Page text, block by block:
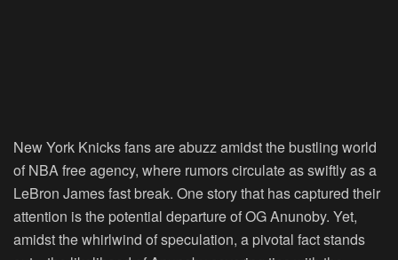
New York Knicks fans are abuzz amidst the bustling world
of NBA free agency, where rumors circulate as swiftly as a
LeBron James fast break. One story that has captured their
attention is the potential departure of OG Anunoby. Yet,
amidst the whirlwind of speculation, a pivotal fact stands